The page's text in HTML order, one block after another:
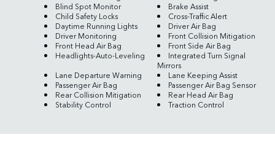
Blind Spot Monitor
Brake Assist
Child Safety Locks
Cross-Traffic Alert
Daytime Running Lights
Driver Air Bag
Driver Monitoring
Front Collision Mitigation
Front Head Air Bag
Front Side Air Bag
Headlights-Auto-Leveling
Integrated Turn Signal
Mirrors
Lane Departure Warning
Lane Keeping Assist
Passenger Air Bag
Passenger Air Bag Sensor
Rear Collision Mitigation
Rear Head Air Bag
Stability Control
Traction Control